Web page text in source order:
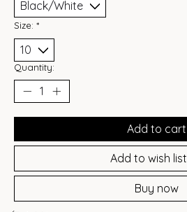
Size: *
Quantity:
Add to cart
Add to wish list
Buy now